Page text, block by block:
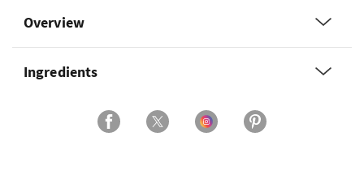
Overview
Ingredients